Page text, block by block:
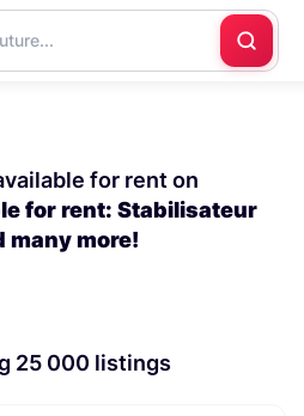
for rent on
for rent: Stabilisateur
many more!
25 000 listings